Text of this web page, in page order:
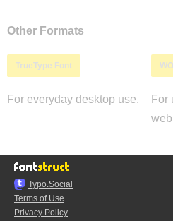
Other Formats
TrueType Font
For everyday desktop use.
For
Typo.Social
Terms of Use
Privacy Policy